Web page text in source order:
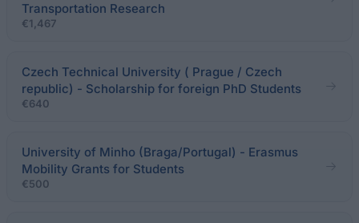
Transportation Research
€1,467
Czech Technical University ( Prague / Czech
republic) - Scholarship for foreign PhD Students
€640
University of Minho (Braga/Portugal) - Erasmus
Mobility Grants for Students
€500